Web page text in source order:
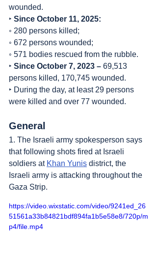
wounded.
‣ Since October 11, 2025:
◦ 280 persons killed;
◦ 672 persons wounded;
◦ 571 bodies rescued from the rubble.
‣ Since October 7, 2023 – 69,513
persons killed, 170,745 wounded.
‣ During the day, at least 29 persons
were killed and over 77 wounded.
General
1. The Israeli army spokesperson says
that following shots fired at Israeli
soldiers at Khan Yunis district, the
Israeli army is attacking throughout the
Gaza Strip.
https://video.wixstatic.com/video/9241ed_26
51561a33b84821bdf894fa1b5e58e8/720p/m
p4/file.mp4